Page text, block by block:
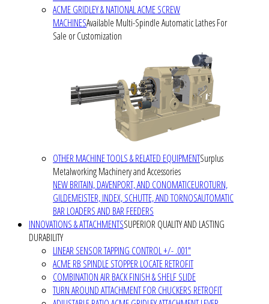
ACME GRIDLEY & NATIONAL ACME SCREW
MACHINESAvailable Multi-Spindle Automatic Lathes For
Sale or Customization
OTHER MACHINE TOOLS & RELATED EQUIPMENTSurplus
Metalworking Machinery and Accessories
NEW BRITAIN, DAVENPORT, AND CONOMATICEUROTURN,
GILDEMEISTER, INDEX, SCHUTTE, AND TORNOSAUTOMATIC
BAR LOADERS AND BAR FEEDERS
INNOVATIONS & ATTACHMENTSSUPERIOR QUALITY AND LASTING
DURABILITY
LINEAR SENSOR TAPPING CONTROL +/- .001"
ACME RB SPINDLE STOPPER LOCATE RETROFIT
COMBINATION AIR BACK FINISH & SHELF SLIDE
TURN AROUND ATTACHMENT FOR CHUCKERS RETROFIT